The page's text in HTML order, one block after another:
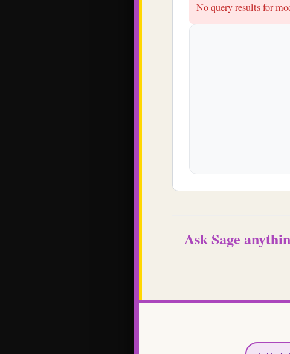
No query results for
Ask Sage